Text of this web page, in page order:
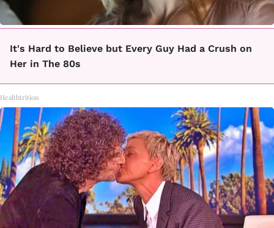
It's Hard to Believe but Every Guy Had a Crush on
Her in The 80s
Healthtrition